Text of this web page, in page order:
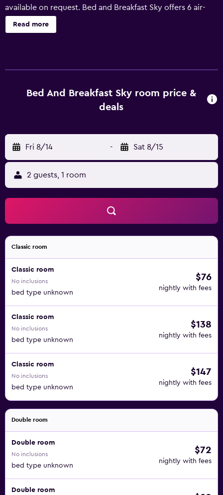
available on request. Bed and Breakfast Sky offers 6 air-
conditioned accommodations with minibars and safes.
Beds feature premium bedding. A pillow menu is available.
towels, and change of bedsheets can be requested.
Housekeeping is provided on request.
Read more
Bed And Breakfast Sky room price &
deals
Fri 8/14 - Sat 8/15
2 guests, 1 room
Classic room
Classic room
No inclusions
bed type unknown
$76
nightly with fees
Classic room
No inclusions
bed type unknown
$138
nightly with fees
Classic room
No inclusions
bed type unknown
$147
nightly with fees
Double room
Double room
No inclusions
bed type unknown
$72
nightly with fees
Double room